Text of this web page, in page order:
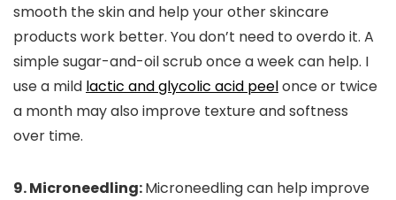
smooth the skin and help your other skincare
products work better. You don’t need to overdo it. A
simple sugar-and-oil scrub once a week can help. I
use a mild lactic and glycolic acid peelonce or twice
a month may also improve texture and softness
over time.
9. Microneedling:Microneedling can help improve